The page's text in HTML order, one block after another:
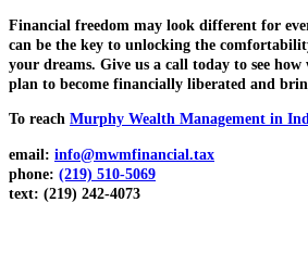
Financial freedom may look different for
can be the key to unlocking the
your dreams. Give us a call today to see how
plan to become financially liberated and
To reach Murphy Wealth Management in
email: info@mwmfinancial.tax
phone: (219) 510-5069
text: (219) 242-4073